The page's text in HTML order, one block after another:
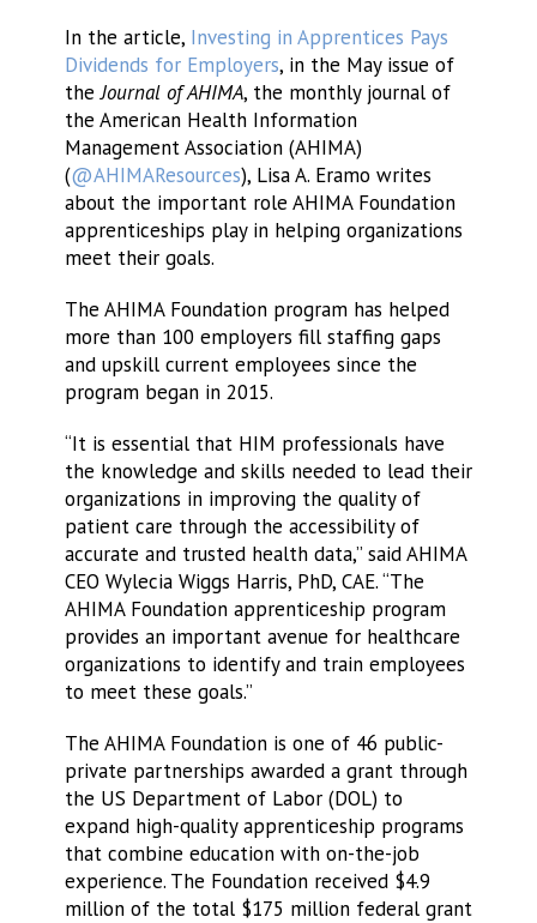
In the article, Investing in Apprentices Pays
Dividends for Employers, in the May issue of
theJournal of AHIMA, the monthly journal of
the American Health Information
Management Association (AHIMA)
(@AHIMAResources), Lisa A. Eramo writes
about the important role AHIMA Foundation
apprenticeships play in helping organizations
meet their goals.
The AHIMA Foundation program has helped
more than 100 employers fill staffing gaps
and upskill current employees since the
program began in 2015.
“It is essential that HIM professionals have
the knowledge and skills needed to lead their
organizations in improving the quality of
patient care through the accessibility of
accurate and trusted health data,” said AHIMA
CEO Wylecia Wiggs Harris, PhD, CAE. “The
AHIMA Foundation apprenticeship program
provides an important avenue for healthcare
organizations to identify and train employees
to meet these goals.”
The AHIMA Foundation is one of 46 public-
private partnerships awarded a grant through
the US Department of Labor (DOL) to
expand high-quality apprenticeship programs
that combine education with on-the-job
experience. The Foundation received $4.9
million of the total $175 million federal grant